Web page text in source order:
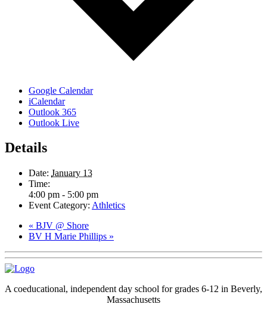
Google Calendar
iCalendar
Outlook 365
Outlook Live
Details
Date: January 13
Time:
4:00 pm - 5:00 pm
Event Category: Athletics
« BJV @ Shore
BV H Marie Phillips »
A coeducational, independent day school for grades 6-12 in Beverly,
Massachusetts